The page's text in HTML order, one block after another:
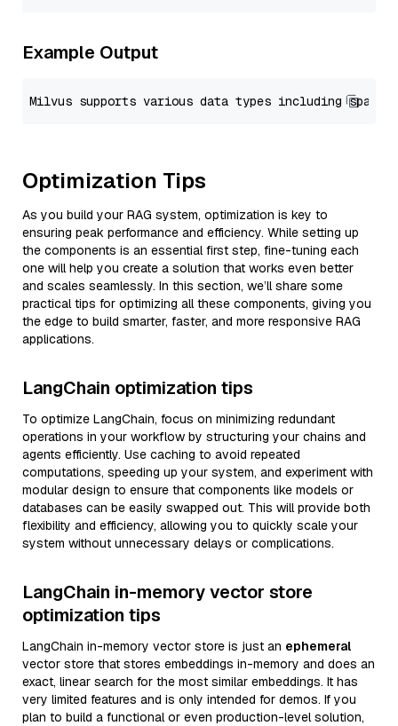
Example Output
Optimization Tips
As you build your RAG system, optimization is key to
ensuring peak performance and efficiency. While setting up
the components is an essential first step, fine-tuning each
one will help you create a solution that works even better
and scales seamlessly. In this section, we’ll share some
practical tips for optimizing all these components, giving you
the edge to build smarter, faster, and more responsive RAG
applications.
LangChain optimization tips
To optimize LangChain, focus on minimizing redundant
operations in your workflow by structuring your chains and
agents efficiently. Use caching to avoid repeated
computations, speeding up your system, and experiment with
modular design to ensure that components like models or
databases can be easily swapped out. This will provide both
flexibility and efficiency, allowing you to quickly scale your
system without unnecessary delays or complications.
LangChain in-memory vector store
optimization tips
LangChain in-memory vector store is just an ephemeral
vector store that stores embeddings in-memory and does an
exact, linear search for the most similar embeddings. It has
very limited features and is only intended for demos. If you
plan to build a functional or even production-level solution,